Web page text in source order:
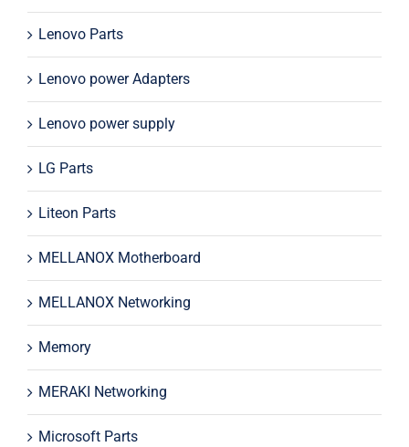
Lenovo Parts
Lenovo power Adapters
Lenovo power supply
LG Parts
Liteon Parts
MELLANOX Motherboard
MELLANOX Networking
Memory
MERAKI Networking
Microsoft Parts